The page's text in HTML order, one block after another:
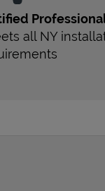
all NY